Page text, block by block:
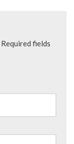
Required fields